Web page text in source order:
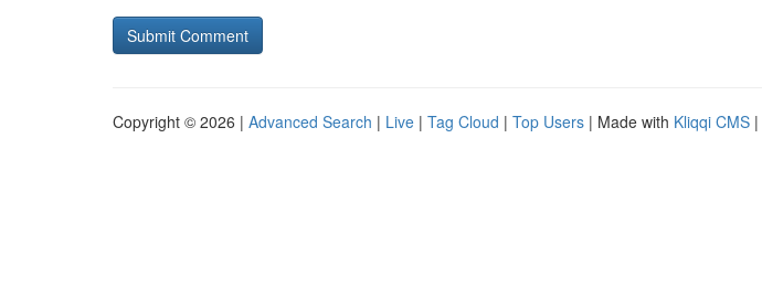
Copyright © 2026 | Advanced Search | Live | Tag Cloud | Top Users | Made with Kliqqi CMS |